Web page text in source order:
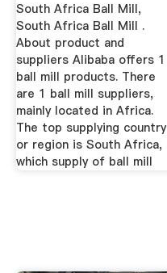
South Africa Ball Mill,
South Africa Ball Mill .
About product and
suppliers Alibaba offers 1
ball mill products. There
are 1 ball mill suppliers,
mainly located in Africa.
The top supplying country
or region is South Africa,
which supply of ball mill